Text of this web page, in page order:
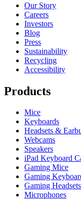
Our Story
Careers
Investors
Blog
Press
Sustainability
Recycling
Accessibility
Products
Mice
Keyboards
Headsets &
Webcams
Speakers
iPad Keyboard
Gaming Mice
Gaming
Gaming Headsets
Microphones